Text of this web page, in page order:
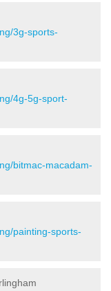
3g-sports-
4g-5g-sport-
bitmac-macadam-
painting-sports-